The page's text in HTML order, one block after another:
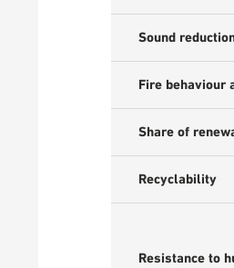
Sound
Fire behaviour
Share of
Recyclability
Resistance to